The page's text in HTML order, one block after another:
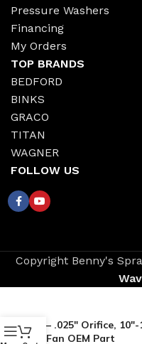
Pressure Washers
Financing
My Orders
TOP BRANDS
BEDFORD
BINKS
GRACO
TITAN
WAGNER
FOLLOW US
Copyright Benny's
– .025″ Orifice, 10″-
Fan OEM Part